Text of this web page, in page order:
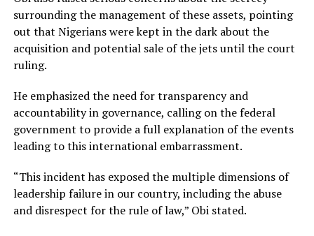
surrounding the management of these assets, pointing
out that Nigerians were kept in the dark about the
acquisition and potential sale of the jets until the court
ruling.
He emphasized the need for transparency and
accountability in governance, calling on the federal
government to provide a full explanation of the events
leading to this international embarrassment.
“This incident has exposed the multiple dimensions of
leadership failure in our country, including the abuse
and disrespect for the rule of law,” Obi stated.